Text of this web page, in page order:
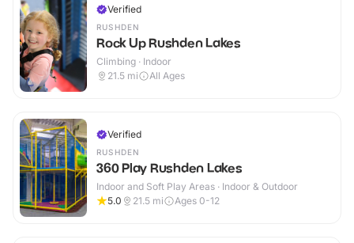
Verified
RUSHDEN
Rock Up Rushden Lakes
Climbing · Indoor
21.5 mi All Ages
Verified
RUSHDEN
360 Play Rushden Lakes
Indoor and Soft Play Areas · Indoor & Outdoor
5.0
21.5 mi Ages 0-12